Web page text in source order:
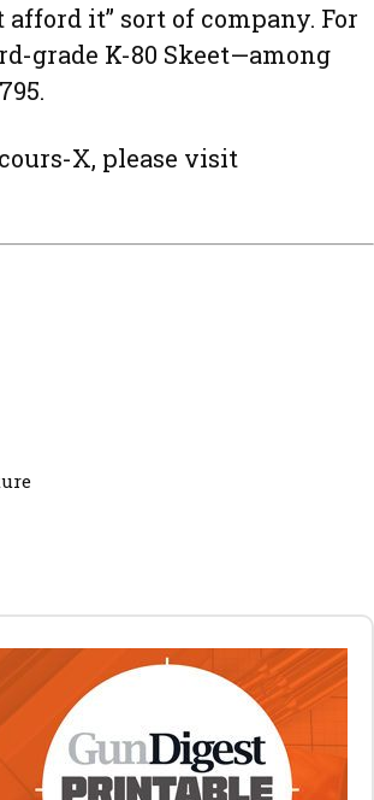
it” sort of company. For
grade K-80 Skeet—among
X, please visit